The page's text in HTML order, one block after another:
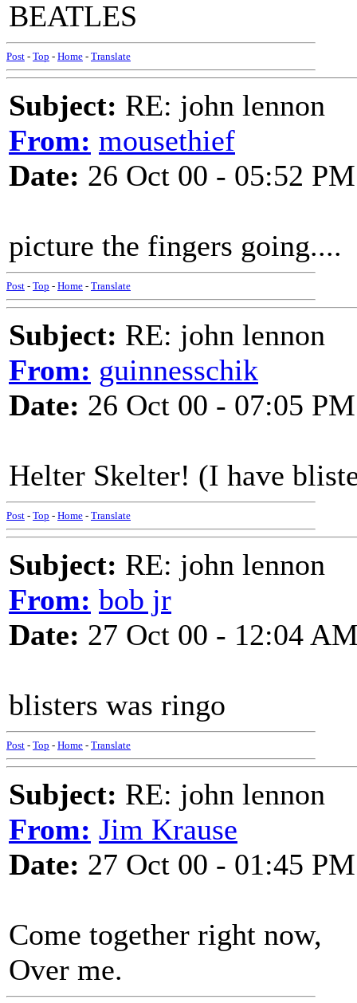
BEATLES
Post - Top - Home - Translate
Subject: RE: john lennon
From: mousethief
Date: 26 Oct 00 - 05:52 PM
picture the fingers going....
Post - Top - Home - Translate
Subject: RE: john lennon
From: guinnesschik
Date: 26 Oct 00 - 07:05 PM
Helter Skelter! (I have
Post - Top - Home - Translate
Subject: RE: john lennon
From: bob jr
Date: 27 Oct 00 - 12:04
blisters was ringo
Post - Top - Home - Translate
Subject: RE: john lennon
From: Jim Krause
Date: 27 Oct 00 - 01:45 PM
Come together right now,
Over me.